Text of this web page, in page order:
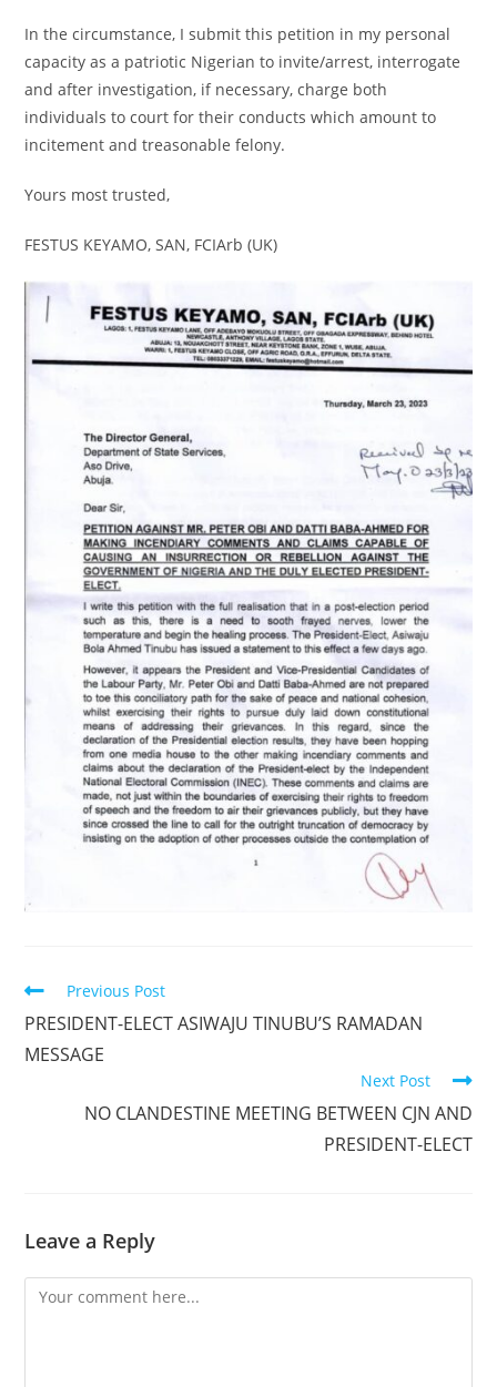
In the circumstance, I submit this petition in my personal
capacity as a patriotic Nigerian to invite/arrest, interrogate
and after investigation, if necessary, charge both
individuals to court for their conducts which amount to
incitement and treasonable felony.
Yours most trusted,
FESTUS KEYAMO, SAN, FCIArb (UK)
Read
articles
Previous Post
PRESIDENT-ELECT ASIWAJU TINUBU’S RAMADAN
MESSAGE
Next Post
NO CLANDESTINE MEETING BETWEEN CJN AND
PRESIDENT-ELECT
Leave a Reply
Comment